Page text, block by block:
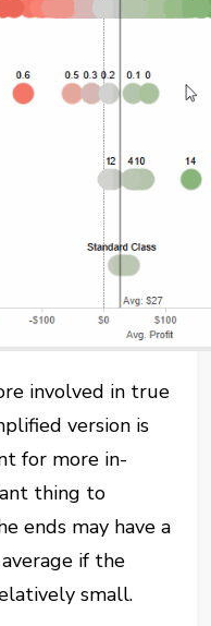
involved in true
version is
for more in-
thing to
ends may have a
if the
small.